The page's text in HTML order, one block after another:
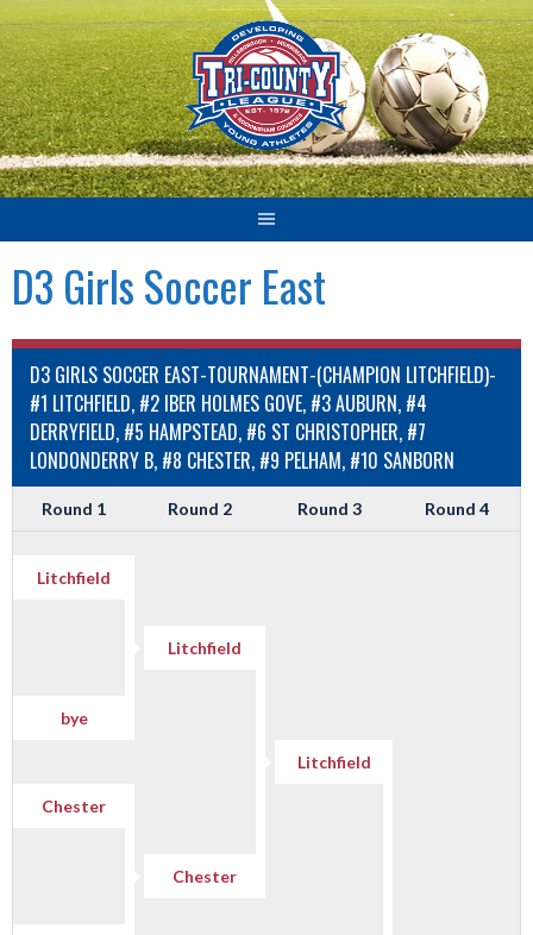
Skip
to
content
D3 Girls Soccer East
D3 GIRLS SOCCER EAST-TOURNAMENT-(CHAMPION LITCHFIELD)-
#1 LITCHFIELD, #2 IBER HOLMES GOVE, #3 AUBURN, #4
DERRYFIELD, #5 HAMPSTEAD, #6 ST CHRISTOPHER, #7
LONDONDERRY B, #8 CHESTER, #9 PELHAM, #10 SANBORN
Round 1 Round 2 Round 3 Round 4
Litchfield
Litchfield
bye
Litchfield
Chester
Chester